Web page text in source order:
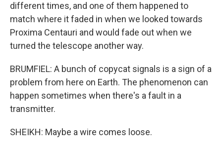
different times, and one of them happened to
match where it faded in when we looked towards
Proxima Centauri and would fade out when we
turned the telescope another way.
BRUMFIEL: A bunch of copycat signals is a sign of a
problem from here on Earth. The phenomenon can
happen sometimes when there's a fault in a
transmitter.
SHEIKH: Maybe a wire comes loose.